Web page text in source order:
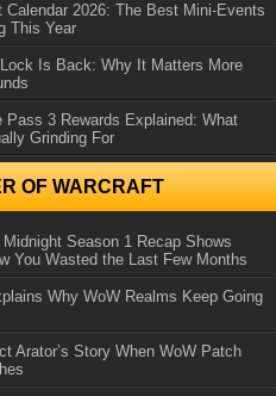
Calendar 2026: The Best Mini-Events
This Year
Lock Is Back: Why It Matters More
Pass 3 Rewards Explained: What
Grinding For
OF WARCRAFT
Midnight Season 1 Recap Shows
You Wasted the Last Few Months
Why WoW Realms Keep Going
Arator’s Story When WoW Patch